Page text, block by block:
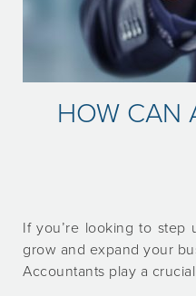
HOW CAN
If you’re looking to
grow and expand your
Accountants play a